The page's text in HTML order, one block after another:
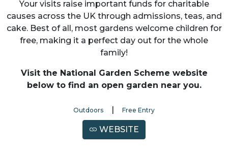
Your visits raise important funds for charitable
causes across the UK through admissions, teas, and
cake. Best of all, most gardens welcome children for
free, making it a perfect day out for the whole
family!
Visit the National Garden Scheme website
below to find an open garden near you.
Outdoors | Free Entry
WEBSITE